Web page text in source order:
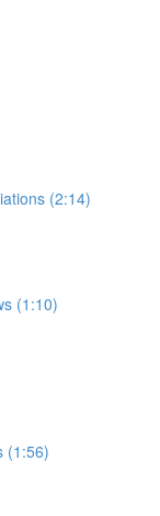
(2:14)
(1:10)
(1:56)